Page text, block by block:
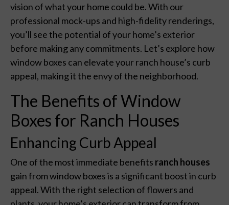
vision of what your home could be. With our
professional mock-ups and high-fidelity renderings,
you’ll see the potential of your home’s exterior
before making any commitments. Let’s explore how
window boxes can elevate your ranch house’s curb
appeal, making it the envy of the neighborhood.
The Benefits of Window
Boxes for Ranch Houses
Enhancing Curb Appeal
One of the most immediate benefits ranch houses
gain from window boxes is a significant boost in curb
appeal. With the right selection of flowers and